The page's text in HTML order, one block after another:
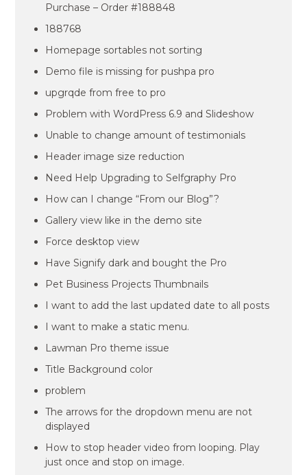
Purchase – Order #188848
188768
Homepage sortables not sorting
Demo file is missing for pushpa pro
upgrqde from free to pro
Problem with WordPress 6.9 and Slideshow
Unable to change amount of testimonials
Header image size reduction
Need Help Upgrading to Selfgraphy Pro
How can I change “From our Blog”?
Gallery view like in the demo site
Force desktop view
Have Signify dark and bought the Pro
Pet Business Projects Thumbnails
I want to add the last updated date to all posts
I want to make a static menu.
Lawman Pro theme issue
Title Background color
problem
The arrows for the dropdown menu are not
displayed
How to stop header video from looping. Play
just once and stop on image.